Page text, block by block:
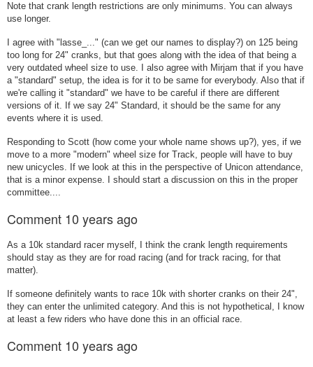
Note that crank length restrictions are only minimums. You can always
use longer.
I agree with "lasse_..." (can we get our names to display?) on 125 being
too long for 24" cranks, but that goes along with the idea of that being a
very outdated wheel size to use. I also agree with Mirjam that if you have
a "standard" setup, the idea is for it to be same for everybody. Also that if
we're calling it "standard" we have to be careful if there are different
versions of it. If we say 24" Standard, it should be the same for any
events where it is used.
Responding to Scott (how come your whole name shows up?), yes, if we
move to a more "modern" wheel size for Track, people will have to buy
new unicycles. If we look at this in the perspective of Unicon attendance,
that is a minor expense. I should start a discussion on this in the proper
committee....
Comment 10 years ago
As a 10k standard racer myself, I think the crank length requirements
should stay as they are for road racing (and for track racing, for that
matter).
If someone definitely wants to race 10k with shorter cranks on their 24",
they can enter the unlimited category. And this is not hypothetical, I know
at least a few riders who have done this in an official race.
Comment 10 years ago